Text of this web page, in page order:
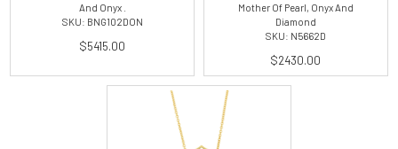
And Onyx .
SKU: BNG102DON
$5415.00
Mother Of Pearl, Onyx And
Diamond
SKU: N5662D
$2430.00